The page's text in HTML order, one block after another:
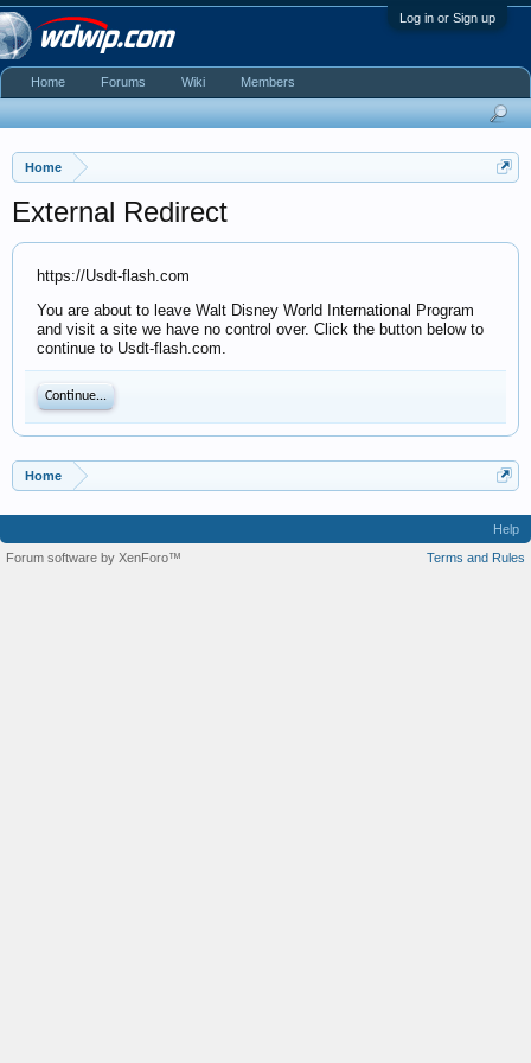
Log in or Sign up
Home
External Redirect
https://Usdt-flash.com
You are about to leave Walt Disney World International Program
and visit a site we have no control over. Click the button below to
continue to Usdt-flash.com.
Continue...
Home
Home Forums Wiki Members
Help
Terms and Rules
Forum software by XenForo™